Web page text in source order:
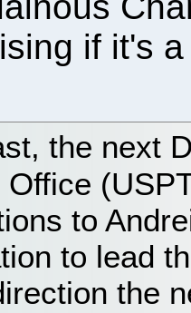
if it's
the next
to
to lead
the